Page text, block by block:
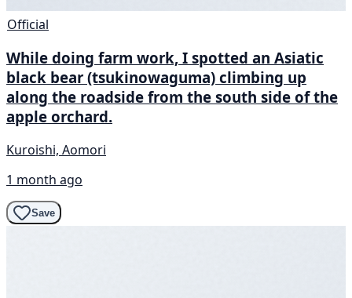
Official
While doing farm work, I spotted an Asiatic
black bear (tsukinowaguma) climbing up
along the roadside from the south side of the
apple orchard.
Kuroishi, Aomori
1 month ago
Save